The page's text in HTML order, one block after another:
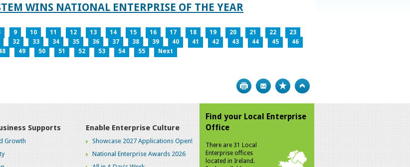
WINS NATIONAL ENTERPRISE OF THE YEAR
9 10 11 12 13 14 15 16 17 18 19 20 21 22
23
32 33 34 35 36 37 38 39 40 41 42 43 44 45
46
49 50 51 52 53 54 55 Next
Print Bookmark
Supports
Growth
Enable Enterprise Culture
Showcase 2027 Applications Open!
National Enterprise Awards 2026
Find your Local Enterprise
Office
There are 31 Local
Enterprise offices
located in Ireland.